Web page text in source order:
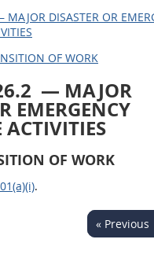
DISASTER OR
OF WORK
— MAJOR
EMERGENCY
ACTIVITIES
OF WORK
.
« Previous